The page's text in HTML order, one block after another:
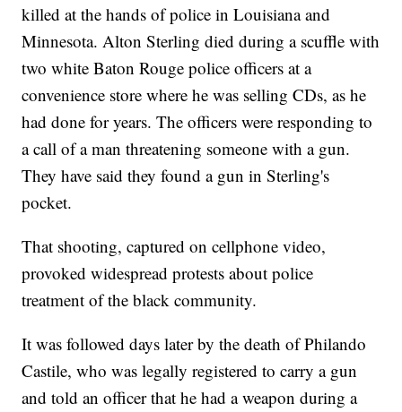
killed at the hands of police in Louisiana and
Minnesota. Alton Sterling died during a scuffle with
two white Baton Rouge police officers at a
convenience store where he was selling CDs, as he
had done for years. The officers were responding to
a call of a man threatening someone with a gun.
They have said they found a gun in Sterling's
pocket.
That shooting, captured on cellphone video,
provoked widespread protests about police
treatment of the black community.
It was followed days later by the death of Philando
Castile, who was legally registered to carry a gun
and told an officer that he had a weapon during a